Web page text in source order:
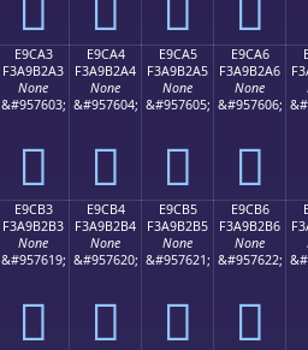
E9CA3
F3A9B2A3
None
&#957603;
󩲣
E9CA4
F3A9B2A4
None
&#957604;
󩲤
E9CA5
F3A9B2A5
None
&#957605;
󩲥
E9CA6
F3A9B2A6
None
&#957606;
󩲦
E9CB3
F3A9B2B3
None
&#957619;
󩲳
E9CB4
F3A9B2B4
None
&#957620;
󩲴
E9CB5
F3A9B2B5
None
&#957621;
󩲵
E9CB6
F3A9B2B6
None
&#957622;
󩲶